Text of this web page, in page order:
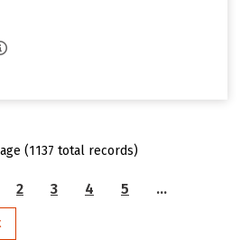
(1137 total records)
2 3 4 5
…